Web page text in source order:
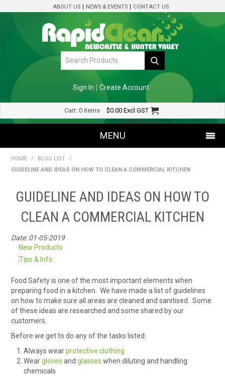
ABOUT US NEWS & EVENTS CONTACT US
Sign In Create Account
Cart: 0 items $0.00 Excl GST
MENU
SPECIALS
NEWS & CHARTS
ENVIRO FRIENDLY PRODUCTS
EDUCATION
BLOG
HOME / BLOG LIST
/
GUIDELINE AND IDEAS ON HOW TO CLEAN A COMMERCIAL KITCHEN
GUIDELINE AND IDEAS ON HOW TO
CLEAN A COMMERCIAL KITCHEN
Date: 01-05-2019
New Products
Tips & Info
Food Safety is one of the most important elements when
preparing food in a kitchen. We have made a list of guidelines
on how to make sure all areas are cleaned and sanitised. Some
of these ideas are researched and some shared by our
customers.
Before we get to do any of the tasks listed:
Always wearprotective clothing
Weargloves andglasses when diluting and handling
chemicals